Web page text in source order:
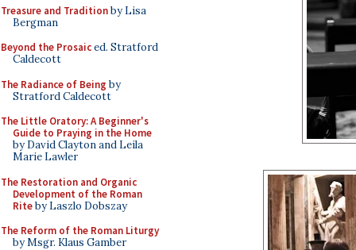
Treasure and Traditionby Lisa
Bergman
Beyond the Prosaiced. Stratford
Caldecott
The Radiance of Being by
Stratford Caldecott
The Little Oratory: A Beginner's
Guide to Praying in the Home
by David Clayton and Leila
Marie Lawler
The Restoration and Organic
Development of the Roman
Riteby Laszlo Dobszay
The Reform of the Roman Liturgy
by Msgr. Klaus Gamber